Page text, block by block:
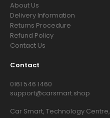
About Us
Delivery Information
Returns Procedure
Refund Policy
Contact Us
Contact
0161 546 1460
support@carsmart.shop
Car Smart, Technology Centre,